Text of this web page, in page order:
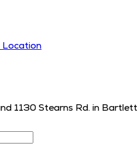
Location
1130 Stearns Rd. in Bartlett